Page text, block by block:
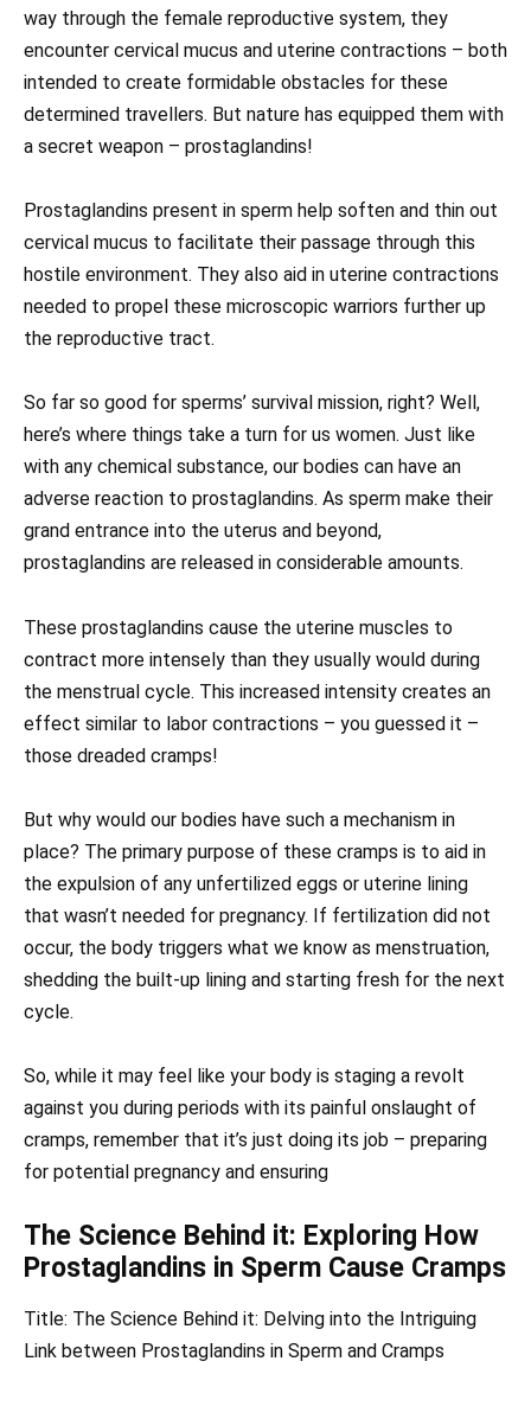
way through the female reproductive system, they
encounter cervical mucus and uterine contractions – both
intended to create formidable obstacles for these
determined travellers. But nature has equipped them with
a secret weapon – prostaglandins!
Prostaglandins present in sperm help soften and thin out
cervical mucus to facilitate their passage through this
hostile environment. They also aid in uterine contractions
needed to propel these microscopic warriors further up
the reproductive tract.
So far so good for sperms’ survival mission, right? Well,
here’s where things take a turn for us women. Just like
with any chemical substance, our bodies can have an
adverse reaction to prostaglandins. As sperm make their
grand entrance into the uterus and beyond,
prostaglandins are released in considerable amounts.
These prostaglandins cause the uterine muscles to
contract more intensely than they usually would during
the menstrual cycle. This increased intensity creates an
effect similar to labor contractions – you guessed it –
those dreaded cramps!
But why would our bodies have such a mechanism in
place? The primary purpose of these cramps is to aid in
the expulsion of any unfertilized eggs or uterine lining
that wasn’t needed for pregnancy. If fertilization did not
occur, the body triggers what we know as menstruation,
shedding the built-up lining and starting fresh for the next
cycle.
So, while it may feel like your body is staging a revolt
against you during periods with its painful onslaught of
cramps, remember that it’s just doing its job – preparing
for potential pregnancy and ensuring
The Science Behind it: Exploring How
Prostaglandins in Sperm Cause Cramps
Title: The Science Behind it: Delving into the Intriguing
Link between Prostaglandins in Sperm and Cramps